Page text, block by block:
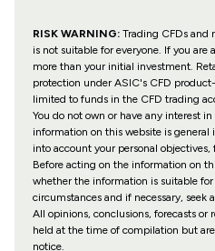
RISK WARNING:Trading CFDs and
is not suitable for everyone. If you are
more than your initial investment.
protection under ASIC's CFD
limited to funds in the CFD trading
You do not own or have any interest
information on this website is general
into account your personal
Before acting on the information on
whether the information is suitable for
circumstances and if necessary, seek
All opinions, conclusions, forecasts or
held at the time of compilation but
notice.